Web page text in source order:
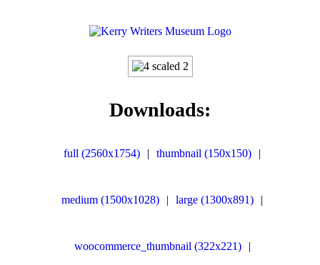
Downloads:
full (2560x1754) | thumbnail (150x150) |
medium (1500x1028) | large (1300x891) |
woocommerce_thumbnail (322x221) |